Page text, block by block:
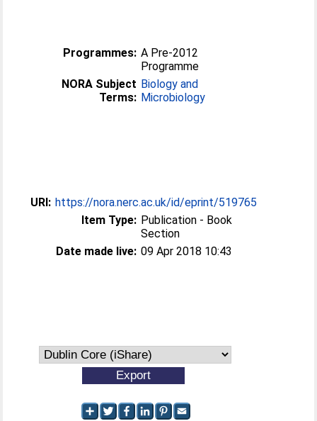
Programmes: A Pre-2012
Programme
NORA Subject
Terms:
Biology and
Microbiology
URI: https://nora.nerc.ac.uk/id/eprint/519765
Item Type: Publication - Book
Section
Date made live: 09 Apr 2018 10:43